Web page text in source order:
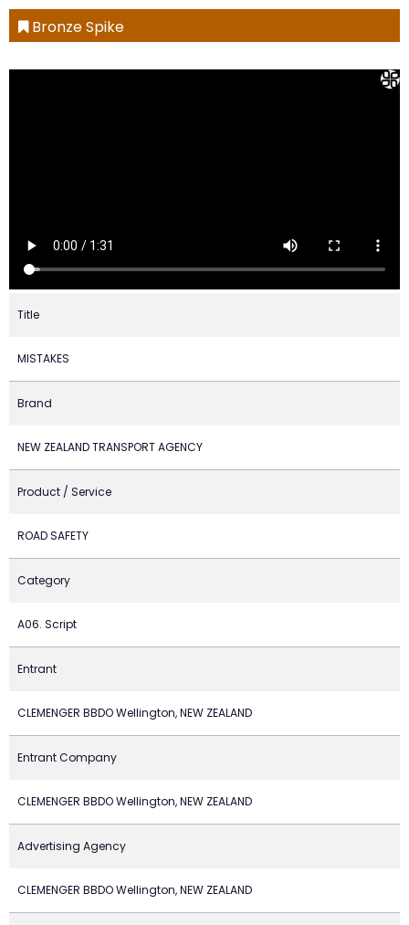
Bronze Spike
Title
MISTAKES
Brand
NEW ZEALAND TRANSPORT AGENCY
Product / Service
ROAD SAFETY
Category
A06. Script
Entrant
CLEMENGER BBDO Wellington, NEW ZEALAND
Entrant Company
CLEMENGER BBDO Wellington, NEW ZEALAND
Advertising Agency
CLEMENGER BBDO Wellington, NEW ZEALAND